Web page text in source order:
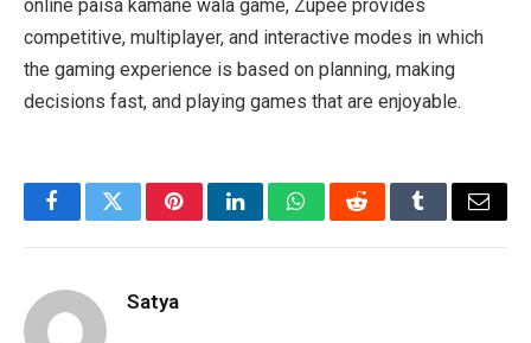
online paisa kamane wala game, Zupee provides
competitive, multiplayer, and interactive modes in which
the gaming experience is based on planning, making
decisions fast, and playing games that are enjoyable.
FacebookTwitterPinterestLinkedInWhatsAppRedditTumblrEmail
Satya